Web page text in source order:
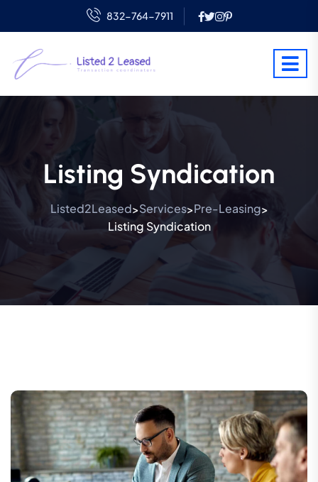
832-764-7911
Listing Syndication
Listed2Leased>Services>Pre-Leasing>
Listing Syndication